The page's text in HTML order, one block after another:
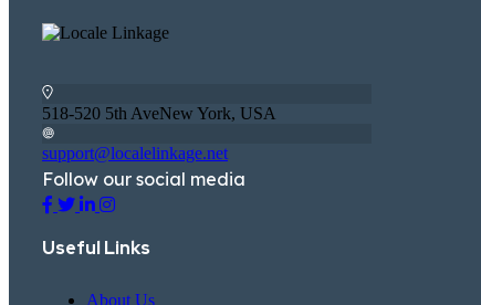
518-520 5th AveNew York, USA
support@localelinkage.net
Follow our social media
Useful Links
About Us